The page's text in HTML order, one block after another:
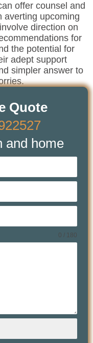
offer counsel and
averting upcoming
direction on
for
the potential for
adept support
simpler answer to
Quote
and home
0 / 180